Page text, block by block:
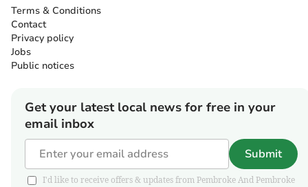
Terms & Conditions
Contact
Privacy policy
Jobs
Public notices
Get your latest local news for free in your
email inbox
Submit
I'd like to receive offers & updates from Pembroke And Pembroke